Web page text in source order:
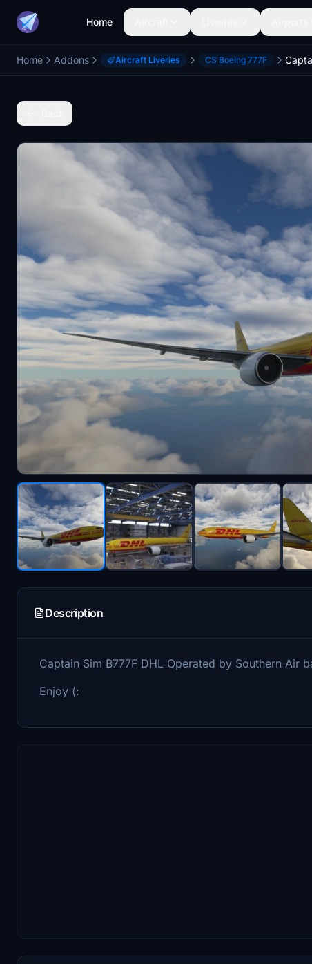
Home
Home Addons Aircraft Liveries CS Boeing 777F
Description
Captain Sim B777F DHL Operated by Southern Air
Enjoy (: